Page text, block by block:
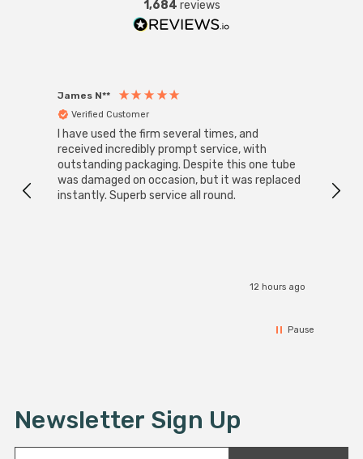
1,684 reviews
James N**
Verified Customer
I have used the firm several times, and
received incredibly prompt service, with
outstanding packaging. Despite this one tube
was damaged on occasion, but it was replaced
instantly. Superb service all round.
12 hours ago
Pause
Newsletter Sign Up